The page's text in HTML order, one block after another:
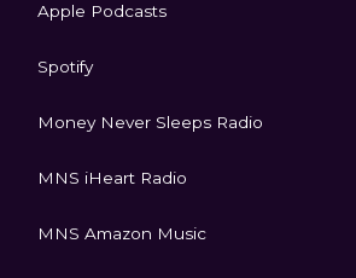
Apple Podcasts
Spotify
Money Never Sleeps Radio
MNS iHeart Radio
MNS Amazon Music